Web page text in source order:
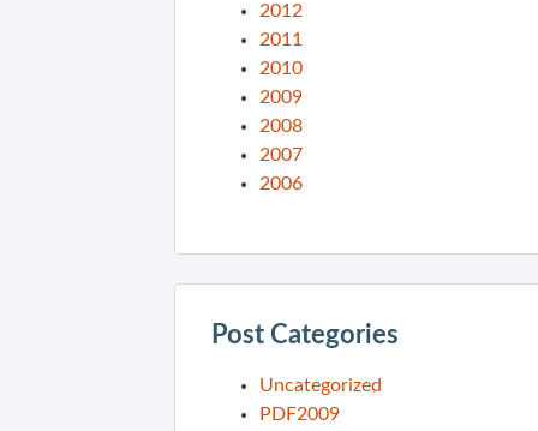
2012
2011
2010
2009
2008
2007
2006
Post Categories
Uncategorized
PDF2009